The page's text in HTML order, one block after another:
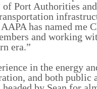
of Port Authorities
has named
and working
era.”
in the energy
and both